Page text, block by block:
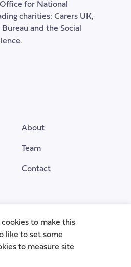
for National
charities: Carers UK,
and the Social
About
Team
Contact
to make this
like to set some
to measure site